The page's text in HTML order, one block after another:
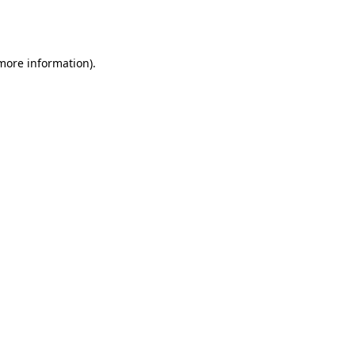
information).